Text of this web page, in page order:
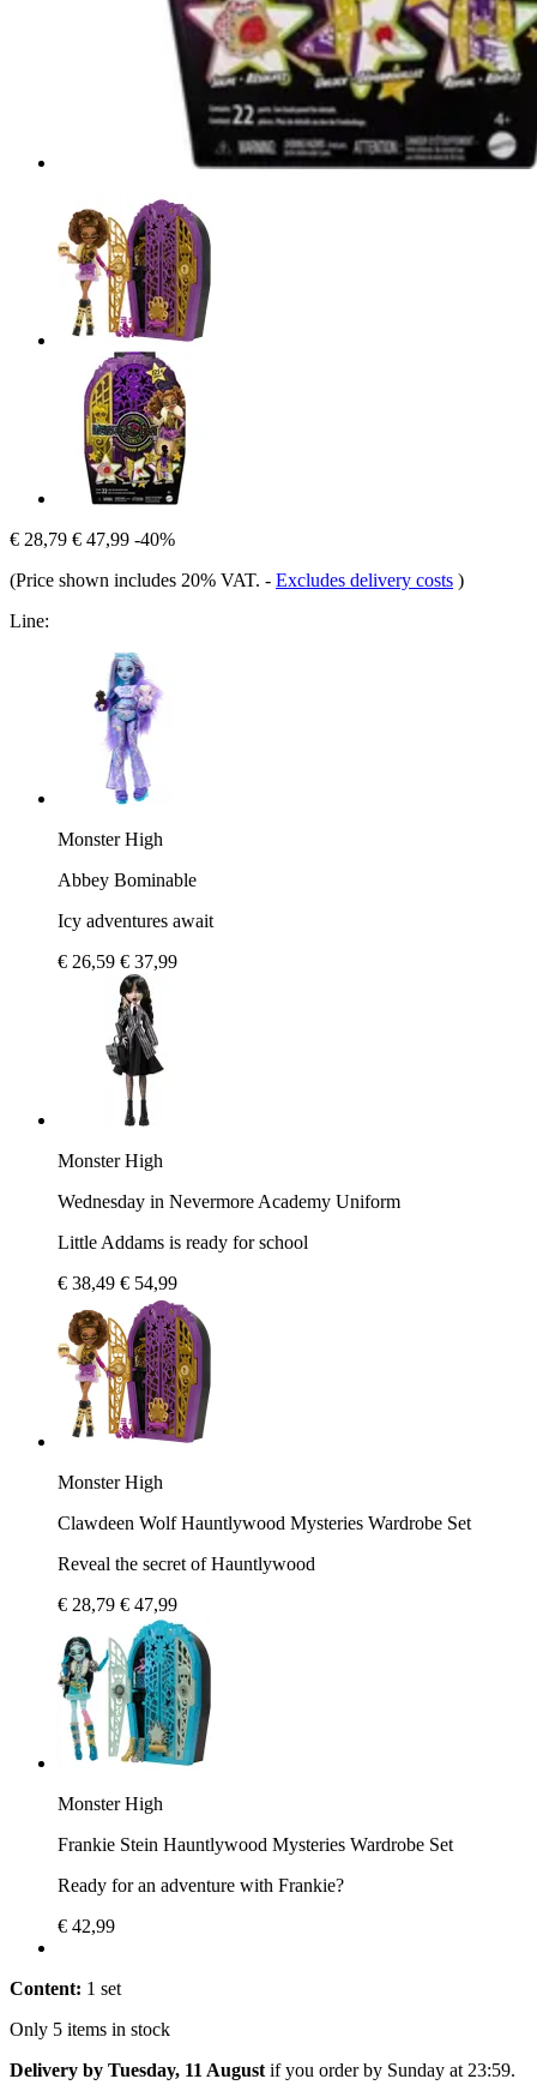
€ 28,79 € 47,99 -40%
(Price shown includes 20% VAT. - Excludes delivery costs )
Line:
Monster High
Abbey Bominable
Icy adventures await
€ 26,59 € 37,99
Monster High
Wednesday in Nevermore Academy Uniform
Little Addams is ready for school
€ 38,49 € 54,99
Monster High
Clawdeen Wolf Hauntlywood Mysteries Wardrobe Set
Reveal the secret of Hauntlywood
€ 28,79 € 47,99
Monster High
Frankie Stein Hauntlywood Mysteries Wardrobe Set
Ready for an adventure with Frankie?
€ 42,99
Content: 1 set
Only 5 items in stock
Delivery by Tuesday, 11 August if you order by Sunday at 23:59.